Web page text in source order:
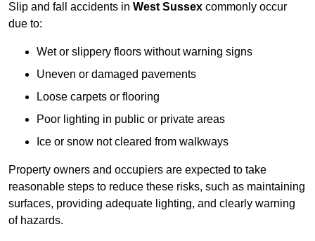
Slip and fall accidents in West Sussex commonly occur
due to:
Wet or slippery floors without warning signs
Uneven or damaged pavements
Loose carpets or flooring
Poor lighting in public or private areas
Ice or snow not cleared from walkways
Property owners and occupiers are expected to take
reasonable steps to reduce these risks, such as maintaining
surfaces, providing adequate lighting, and clearly warning
of hazards.